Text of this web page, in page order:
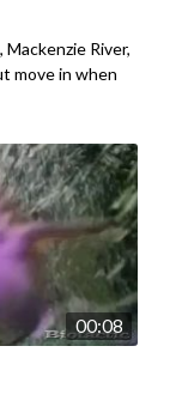
River,
move in when
00:08